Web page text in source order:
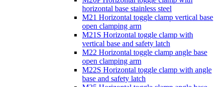
horizontal base stainless steel
M21 Horizontal toggle clamp vertical base
open clamping arm
M21S Horizontal toggle clamp with
vertical base and safety latch
M22 Horizontal toggle clamp angle base
open clamping arm
M22S Horizontal toggle clamp with angle
base and safety latch